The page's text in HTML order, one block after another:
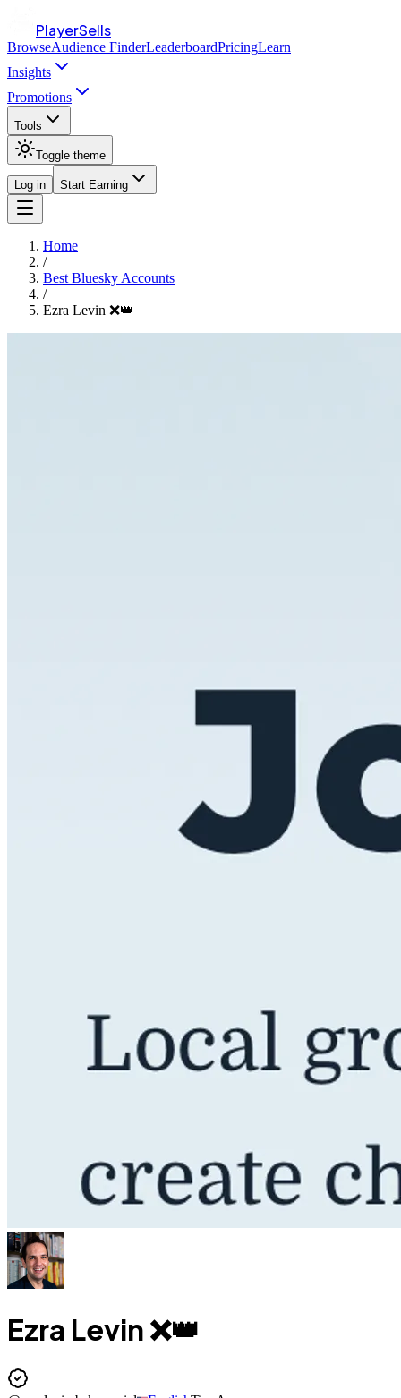
PlayerSells
BrowseAudience FinderLeaderboardPricingLearn
Insights
Promotions
Tools
Toggle theme
Log in Start Earning
Home
/
Best Bluesky Accounts
/
Ezra Levin ❌👑
Ezra Levin ❌👑